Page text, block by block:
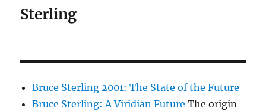
Sterling
Bruce Sterling 2001: The State of the Future
Bruce Sterling: A Viridian Future The origin